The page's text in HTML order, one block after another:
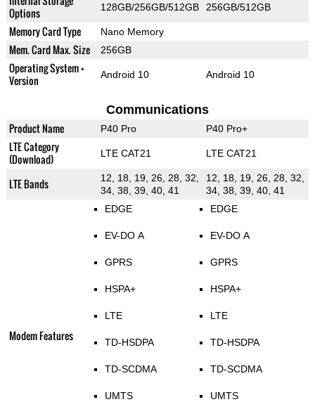
Options
128GB/256GB/512GB 256GB/512GB
Memory Card Type Nano Memory
Mem. Card Max. Size 256GB
Operating System +
Version
Android 10 Android 10
Communications
Product Name P40 Pro P40 Pro+
LTE Category
(Download)
LTE CAT21 LTE CAT21
LTE Bands
12, 18, 19, 26, 28, 32,
34, 38, 39, 40, 41
12, 18, 19, 26, 28, 32,
34, 38, 39, 40, 41
Modem Features
EDGE
EV-DO A
GPRS
HSPA+
LTE
TD-HSDPA
TD-SCDMA
UMTS
EDGE
EV-DO A
GPRS
HSPA+
LTE
TD-HSDPA
TD-SCDMA
UMTS